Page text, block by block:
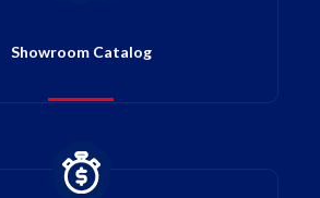
Showroom Catalog